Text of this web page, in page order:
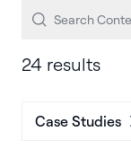
24 results
Case Studies